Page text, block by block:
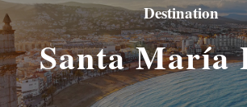
Destination
Santa María